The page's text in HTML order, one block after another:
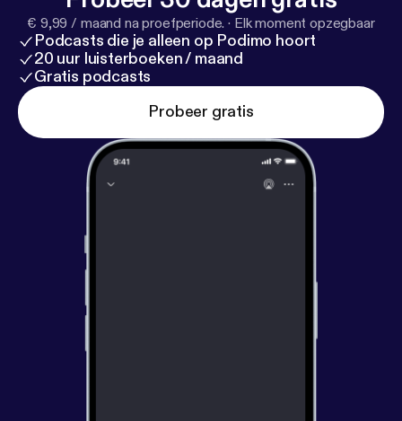
€ 9,99 / maand na proefperiode. · Elk moment opzegbaar
Podcasts die je alleen op Podimo hoort
20 uur luisterboeken / maand
Gratis podcasts
Probeer gratis